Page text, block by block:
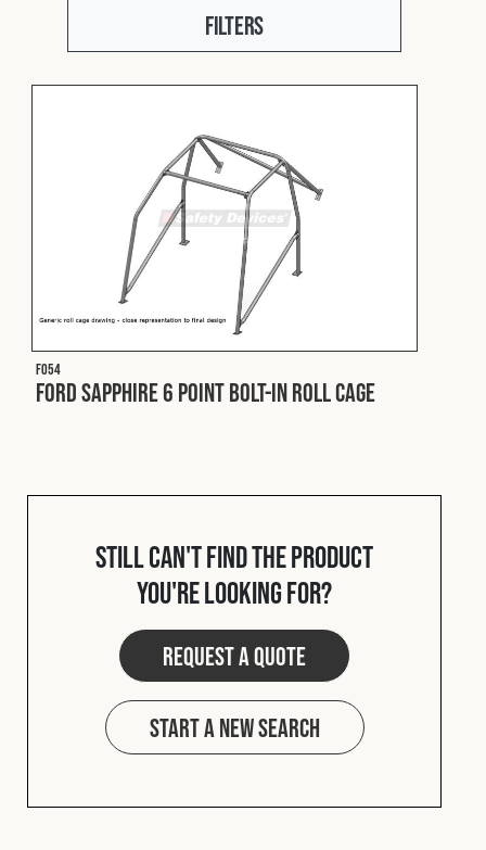
Construction
Spares & Accessories
Contact
Cookies PolicyPrivacy Policy
© 2026 Safety Devices International Ltd. Registered in
Privacy Policy
Terms & Conditions
Filters
F054
Ford Sapphire 6 Point Bolt-In Roll Cage
Still can't find the product
you're looking for?
Request a quote
Start a new search